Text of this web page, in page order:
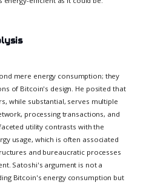
mere energy consumption; they
of Bitcoin's design. He posited that
while substantial, serves multiple
processing transactions, and
utility contrasts with the
usage, which is often associated
and bureaucratic processes
Satoshi's argument is not a
Bitcoin's energy consumption but